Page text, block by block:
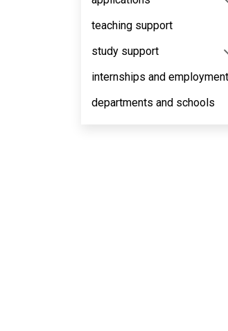
teaching support
study support
internships and employment
departments and schools